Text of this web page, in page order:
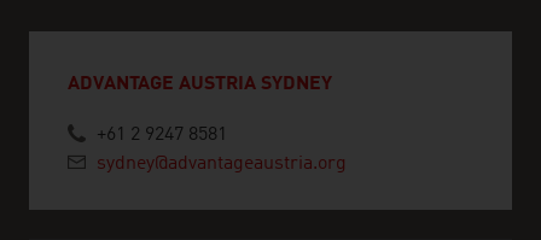
ADVANTAGE AUSTRIA SYDNEY
+61 2 9247 8581
sydney@advantageaustria.org